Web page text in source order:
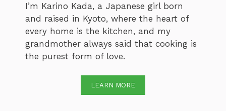
I’m Karino Kada, a Japanese girl born
and raised in Kyoto, where the heart of
every home is the kitchen, and my
grandmother always said that cooking is
the purest form of love.
LEARN MORE